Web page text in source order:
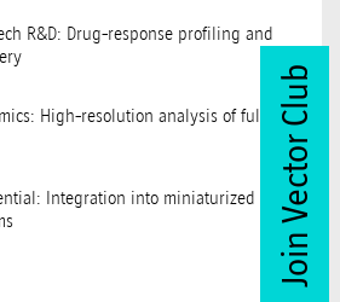
R&D: Drug-response profiling and
High-resolution analysis of full-
Integration into miniaturized
Join Vector Club